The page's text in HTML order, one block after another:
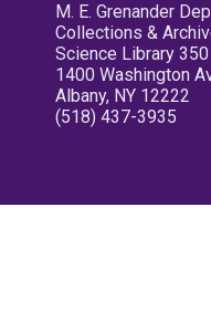
M. E. Grenander
Collections &
Science Library 350
1400 Washington
Albany, NY 12222
(518) 437-3935